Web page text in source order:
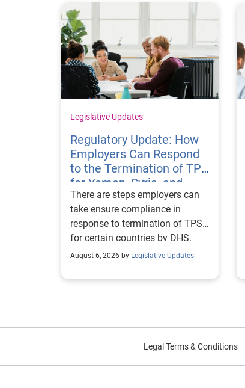
Legislative Updates
Regulatory Update: How
Employers Can Respond
to the Termination of TPS
for Yemen, Syria, and
Haiti
There are steps employers can
take ensure compliance in
response to termination of TPS
for certain countries by DHS.
August 6, 2026 by Legislative Updates
Legal Terms & Conditions